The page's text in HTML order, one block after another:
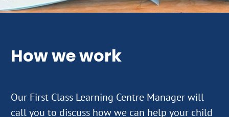
How we work
Our First Class Learning Centre Manager will
call you to discuss how we can help your child